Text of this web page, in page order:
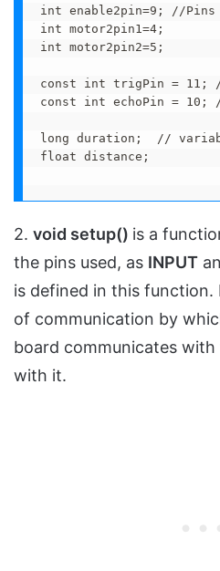
int enable2pin=9; //Pins
int motor2pin1=4;
int motor2pin2=5;
const int trigPin = 11;
const int echoPin = 10;
long duration;  //
float distance;
2. void setup() is a
the pins used, as INPUT
is defined in this function.
of communication by
board communicates
with it.